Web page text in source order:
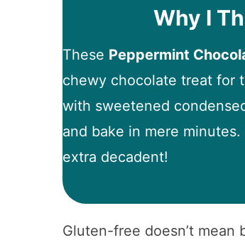
Why I
These Peppermint
chewy chocolate treat for
with sweetened
and bake in mere
extra decadent!
Gluten-free doesn’t